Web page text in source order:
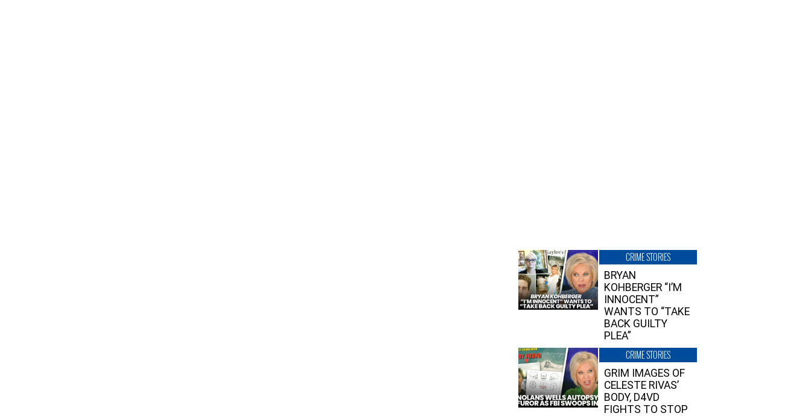
CRIME STORIES
BRYAN
KOHBERGER “I’M
INNOCENT”
WANTS TO “TAKE
BACK GUILTY
PLEA”
CRIME STORIES
GRIM IMAGES OF
CELESTE RIVAS’
BODY, D4VD
FIGHTS TO STOP